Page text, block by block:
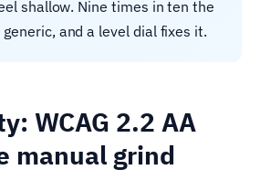
shallow. Nine times in ten the
and a level dial fixes it.
WCAG 2.2 AA
manual grind